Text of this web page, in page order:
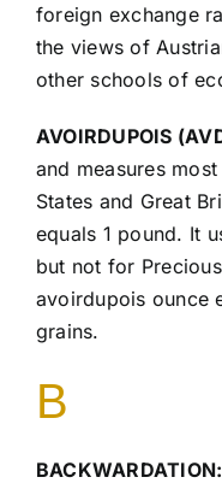
foreign exchange
the views of
other schools of
AVOIRDUPOIS
and measures
States and Great
equals 1 pound. It
but not for
avoirdupois ounce
grains.
B
BACKWARDATION: